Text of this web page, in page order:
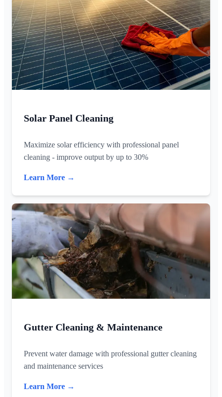
Solar Panel Cleaning
Maximize solar efficiency with professional panel
cleaning - improve output by up to 30%
Learn More →
Gutter Cleaning & Maintenance
Prevent water damage with professional gutter cleaning
and maintenance services
Learn More →